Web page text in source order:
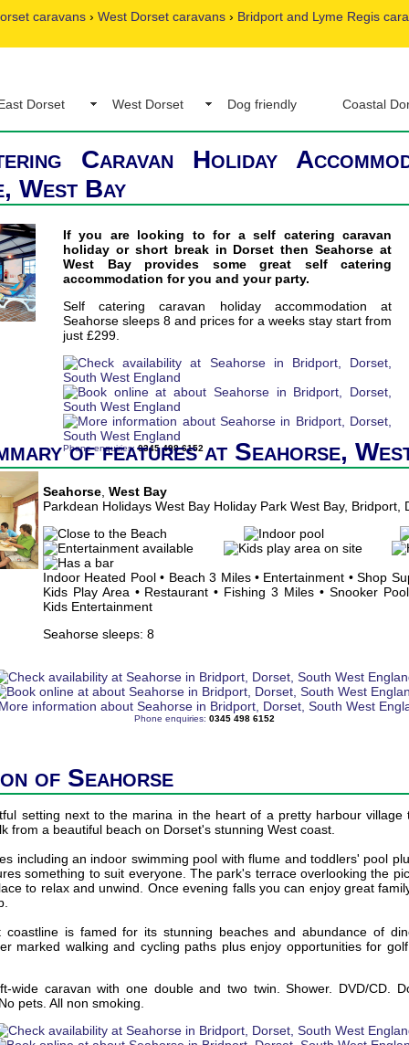
caravans › West Dorset caravans › Bridport and Lyme Regis
Dorset West Dorset Dog friendly Coastal
Caravan Holiday
West Bay
If you are looking to for a self catering caravan
holiday or short break in Dorset then Seahorse at
West Bay provides some great self catering
accommodation for you and your party.
Self catering caravan holiday accommodation at
Seahorse sleeps 8 and prices for a weeks stay start from
just £299.
Phone enquiries:0345 498 6152
of features at Seahorse,
Seahorse West Bay
Parkdean Holidays West Bay Holiday Park West Bay, Bridport,
Indoor Heated Pool • Beach 3 Miles • Entertainment • Shop
Kids Play Area • Restaurant • Fishing 3 Miles • Snooker
Kids Entertainment
Seahorse sleeps: 8
Phone enquiries: 0345 498 6152
of Seahorse
setting next to the marina in the heart of a pretty harbour village
from a beautiful beach on Dorset's stunning West coast.
including an indoor swimming pool with flume and toddlers' pool
something to suit everyone. The park's terrace overlooking the
to relax and unwind. Once evening falls you can enjoy great
coastline is famed for its stunning beaches and abundance of
marked walking and cycling paths plus enjoy opportunities for
wide caravan with one double and two twin. Shower. DVD/CD.
pets. All non smoking.